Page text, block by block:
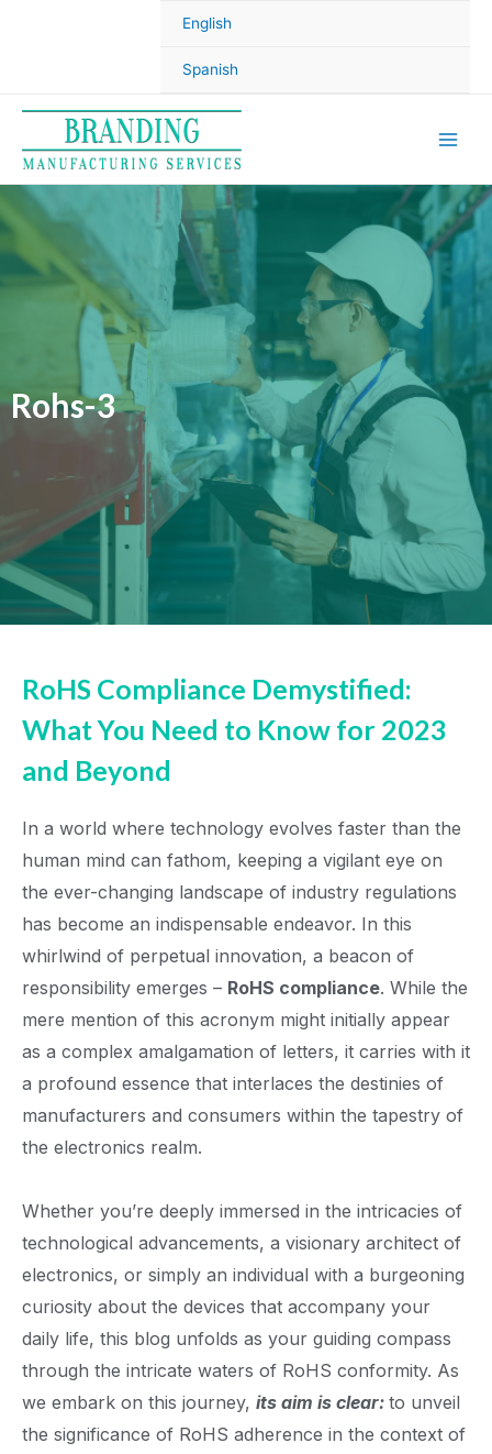
English
Spanish
Rohs-3
RoHS Compliance Demystified:
What You Need to Know for 2023
and Beyond
In a world where technology evolves faster than the
human mind can fathom, keeping a vigilant eye on
the ever-changing landscape of industry regulations
has become an indispensable endeavor. In this
whirlwind of perpetual innovation, a beacon of
responsibility emerges – RoHS compliance. While the
mere mention of this acronym might initially appear
as a complex amalgamation of letters, it carries with it
a profound essence that interlaces the destinies of
manufacturers and consumers within the tapestry of
the electronics realm.
Whether you’re deeply immersed in the intricacies of
technological advancements, a visionary architect of
electronics, or simply an individual with a burgeoning
curiosity about the devices that accompany your
daily life, this blog unfolds as your guiding compass
through the intricate waters of RoHS conformity. As
we embark on this journey, its aim is clear: to unveil
the significance of RoHS adherence in the context of